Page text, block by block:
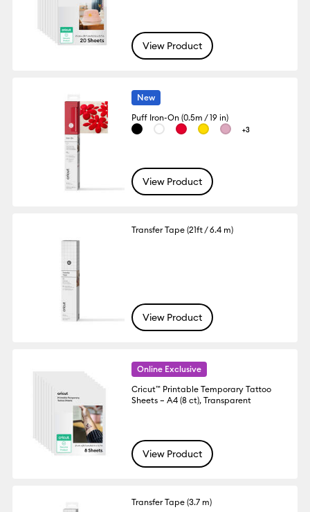
View Product
New
Puff Iron-On (0.5m / 19 in)
+3
View Product
Transfer Tape (21ft / 6.4 m)
View Product
Online Exclusive
Cricut™ Printable Temporary Tattoo
Sheets – A4 (8 ct), Transparent
View Product
Transfer Tape (3.7 m)